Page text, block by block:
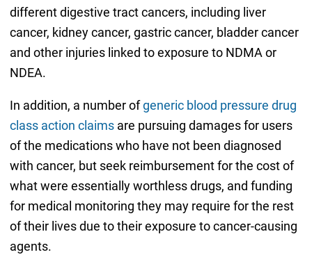
different digestive tract cancers, including liver
cancer, kidney cancer, gastric cancer, bladder cancer
and other injuries linked to exposure to NDMA or
NDEA.
In addition, a number ofgeneric blood pressure drug
class action claimsare pursuing damages for users
of the medications who have not been diagnosed
with cancer, but seek reimbursement for the cost of
what were essentially worthless drugs, and funding
for medical monitoring they may require for the rest
of their lives due to their exposure to cancer-causing
agents.